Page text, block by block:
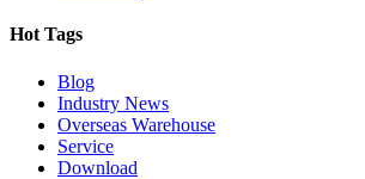
Hot Tags
Blog
Industry News
Overseas Warehouse
Service
Download